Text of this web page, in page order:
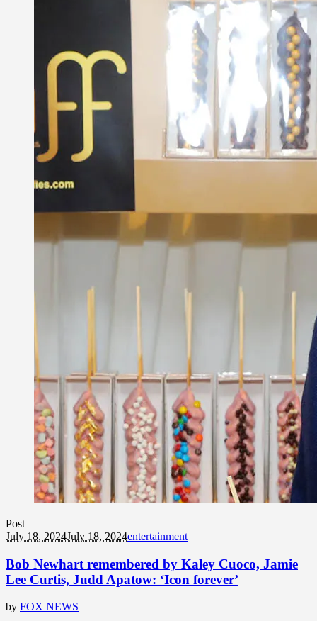
Post
July 18, 2024July 18, 2024entertainment
Bob Newhart remembered by Kaley Cuoco, Jamie
Lee Curtis, Judd Apatow: ‘Icon forever’
by FOX NEWS